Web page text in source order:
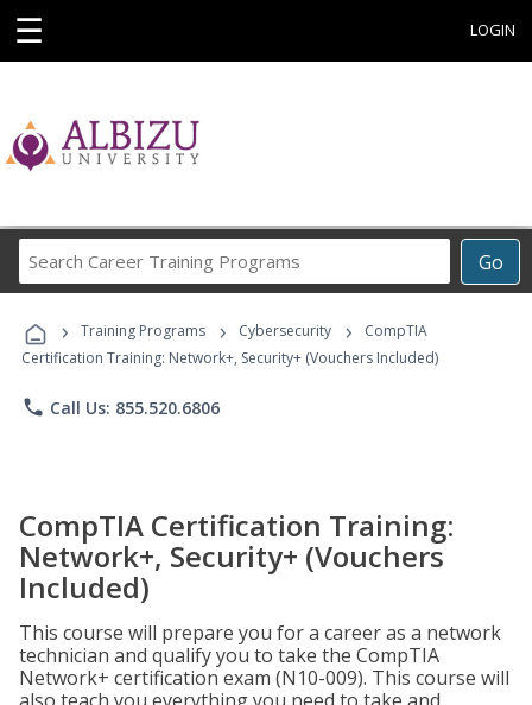
☰ LOGIN
Go
Career
Programs
› Training Programs › Cybersecurity ›
CompTIA
Certification Training: Network+, Security+ (Vouchers Included)
phone Call Us: 855.520.6806
CompTIA Certification Training:
Network+, Security+ (Vouchers
Included)
This course will prepare you for a career as a network
technician and qualify you to take the CompTIA
Network+ certification exam (N10-009). This course will